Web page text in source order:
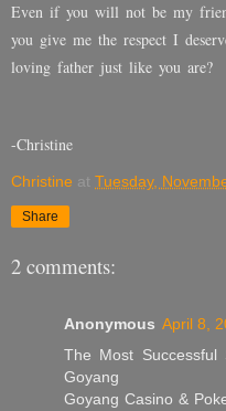
Even if you will not be my
you give me the respect I
loving father just like you are?
-Christine
Christine at Tuesday,
Share
2 comments:
Anonymous April 8,
The Most
Goyang
Goyang Casino &